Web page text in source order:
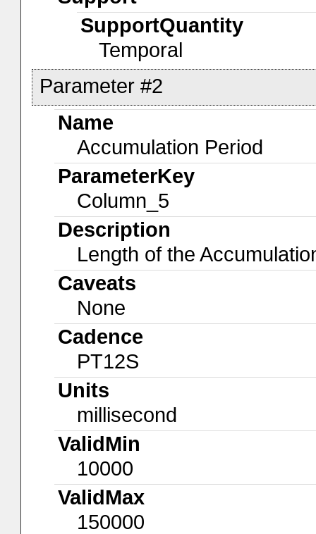
SupportQuantity
Temporal
Parameter #2
Name
Accumulation Period
ParameterKey
Column_5
Description
Length of the
Caveats
None
Cadence
PT12S
Units
millisecond
ValidMin
10000
ValidMax
150000